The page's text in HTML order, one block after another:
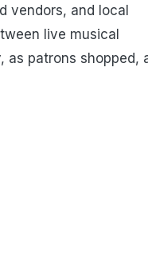
vendors, and local
live musical
as patrons shopped,